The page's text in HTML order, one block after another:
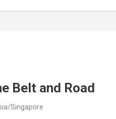
Belt and Road
Singapore